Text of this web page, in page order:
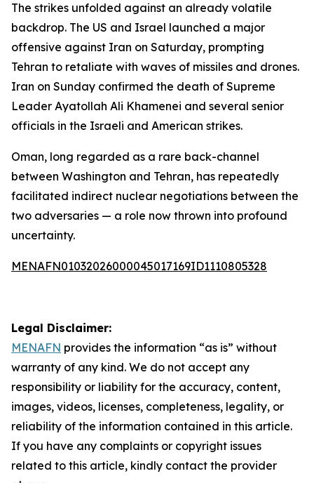
The strikes unfolded against an already volatile
backdrop. The US and Israel launched a major
offensive against Iran on Saturday, prompting
Tehran to retaliate with waves of missiles and drones.
Iran on Sunday confirmed the death of Supreme
Leader Ayatollah Ali Khamenei and several senior
officials in the Israeli and American strikes.
Oman, long regarded as a rare back-channel
between Washington and Tehran, has repeatedly
facilitated indirect nuclear negotiations between the
two adversaries — a role now thrown into profound
uncertainty.
MENAFN01032026000045017169ID1110805328
Legal Disclaimer:
MENAFN provides the information “as is” without
warranty of any kind. We do not accept any
responsibility or liability for the accuracy, content,
images, videos, licenses, completeness, legality, or
reliability of the information contained in this article.
If you have any complaints or copyright issues
related to this article, kindly contact the provider